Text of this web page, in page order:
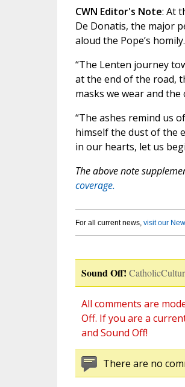
CWN Editor's Note: At
De Donatis, the major
aloud the Pope’s homily.
“The Lenten journey
at the end of the road,
masks we wear and
“The ashes remind us
himself the dust of the
in our hearts, let us
The above note
coverage.
For all current news, visit our
Sound Off!
All comments are
Off. If you are a
and Sound Off!
There are no